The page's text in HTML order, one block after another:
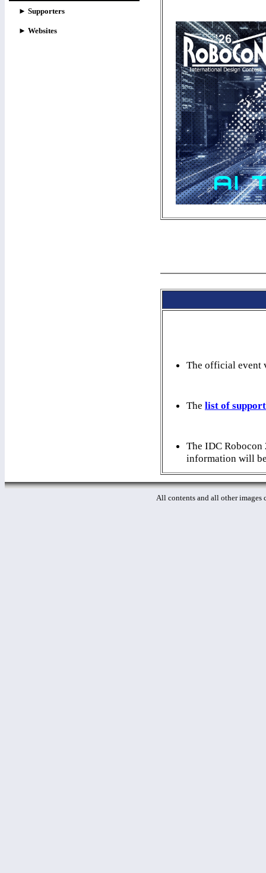
► Supporters
► Websites
The official event
The list of
The IDC
information will